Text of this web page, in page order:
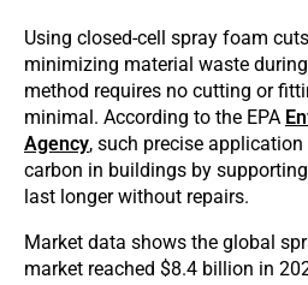
Using closed-cell spray foam
minimizing material waste
method requires no cutting or
minimal. According to the EPA
Agency, such precise
carbon in buildings by
last longer without repairs.
Market data shows the global
market reached $8.4 billion in